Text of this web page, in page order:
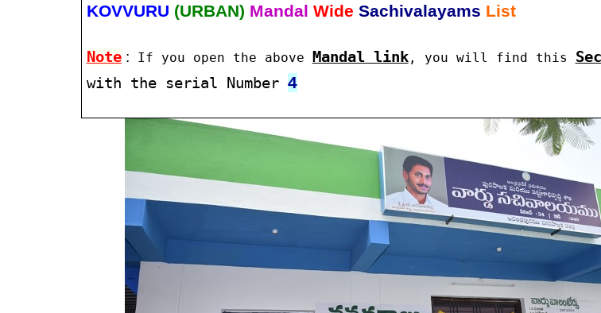
KOVVURU (URBAN) Mandal Wide Sachivalayams List
Note: If you open the above Mandal link, you will find this
with the serial Number 4